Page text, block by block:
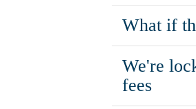
What if
We're
fees